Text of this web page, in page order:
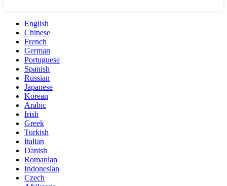
English
Chinese
French
German
Portuguese
Spanish
Russian
Japanese
Korean
Arabic
Irish
Greek
Turkish
Italian
Danish
Romanian
Indonesian
Czech